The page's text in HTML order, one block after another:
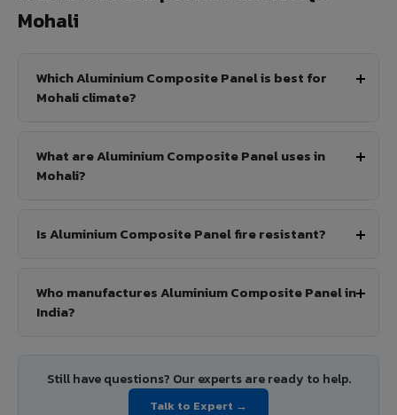
Mohali
Which Aluminium Composite Panel is best for
Mohali climate?
What are Aluminium Composite Panel uses in
Mohali?
Is Aluminium Composite Panel fire resistant?
Who manufactures Aluminium Composite Panel in
India?
Still have questions? Our experts are ready to help.
Talk to Expert →